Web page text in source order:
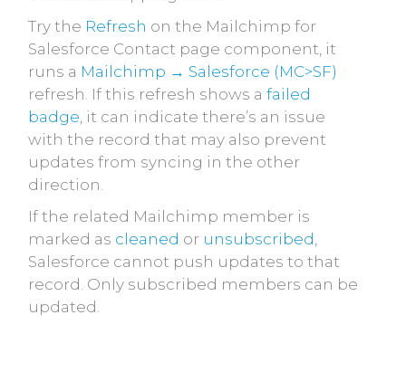
Try the Refresh on the Mailchimp for
Salesforce Contact page component, it
runs a Mailchimp → Salesforce (MC>SF)
refresh. If this refresh shows a failed
badge, it can indicate there’s an issue
with the record that may also prevent
updates from syncing in the other
direction.
If the related Mailchimp member is
marked as cleaned or unsubscribed,
Salesforce cannot push updates to that
record. Only subscribed members can be
updated.